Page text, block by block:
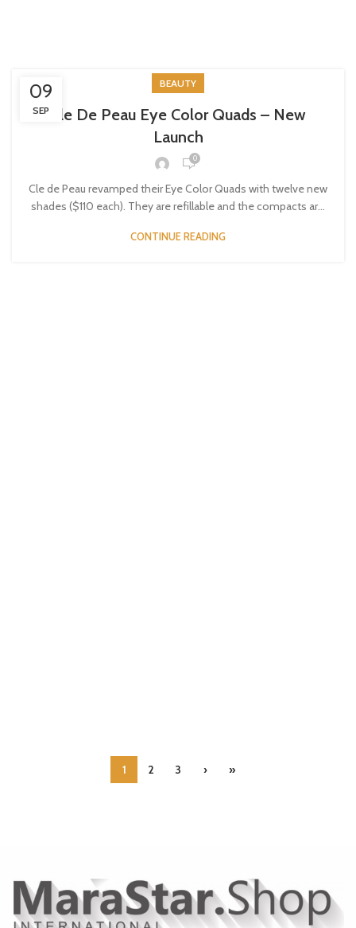
09
SEP
BEAUTY
Cle De Peau Eye Color Quads – New
Launch
0
Cle de Peau revamped their Eye Color Quads with twelve new
shades ($110 each). They are refillable and the compacts ar...
CONTINUE READING
1 2 3 › »